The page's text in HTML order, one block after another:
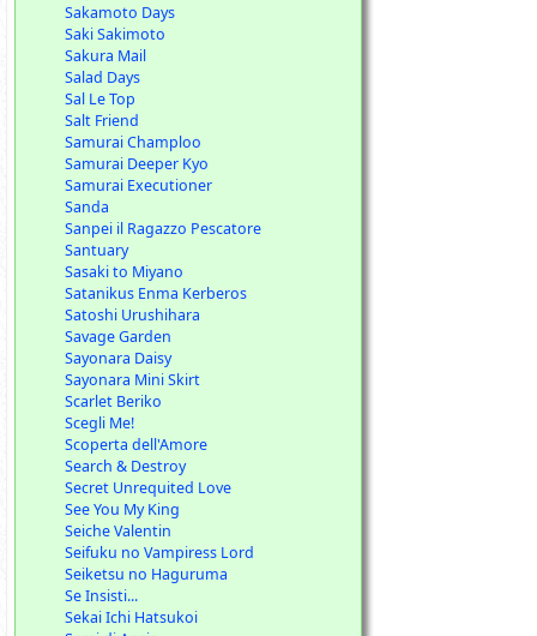
Sakamoto Days
Saki Sakimoto
Sakura Mail
Salad Days
Sal Le Top
Salt Friend
Samurai Champloo
Samurai Deeper Kyo
Samurai Executioner
Sanda
Sanpei il Ragazzo Pescatore
Santuary
Sasaki to Miyano
Satanikus Enma Kerberos
Satoshi Urushihara
Savage Garden
Sayonara Daisy
Sayonara Mini Skirt
Scarlet Beriko
Scegli Me!
Scoperta dell'Amore
Search & Destroy
Secret Unrequited Love
See You My King
Seiche Valentin
Seifuku no Vampiress Lord
Seiketsu no Haguruma
Se Insisti...
Sekai Ichi Hatsukoi